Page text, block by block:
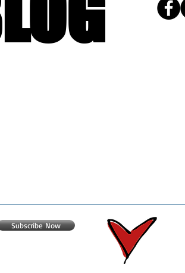
Subscribe Now